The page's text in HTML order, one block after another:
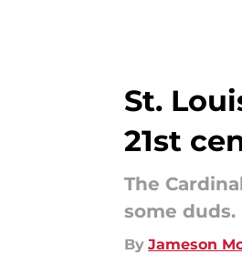
St.
21st
The
some duds.
By Jameson